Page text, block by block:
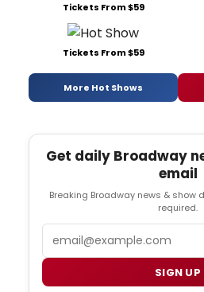
Tickets From $59
Tickets From $59
More Hot Shows
Get daily Broadway
email
Breaking Broadway news & show
required.
SIGN UP